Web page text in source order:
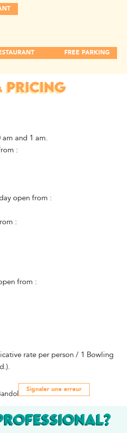
FREE PARKING
PRICING
and 1 am.
:
open from :
:
from :
rate per person / 1 Bowling
Signaler une erreur